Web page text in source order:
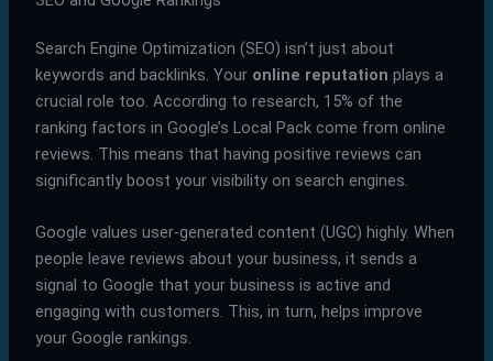
Search Engine Optimization (SEO) isn’t just about
keywords and backlinks. Your online reputation plays a
crucial role too. According to research, 15% of the
ranking factors in Google’s Local Pack come from online
reviews. This means that having positive reviews can
significantly boost your visibility on search engines.
Google values user-generated content (UGC) highly. When
people leave reviews about your business, it sends a
signal to Google that your business is active and
engaging with customers. This, in turn, helps improve
your Google rankings.